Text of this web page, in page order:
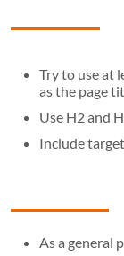
Try to use at
as the page
Use H2 and
Include
As a general